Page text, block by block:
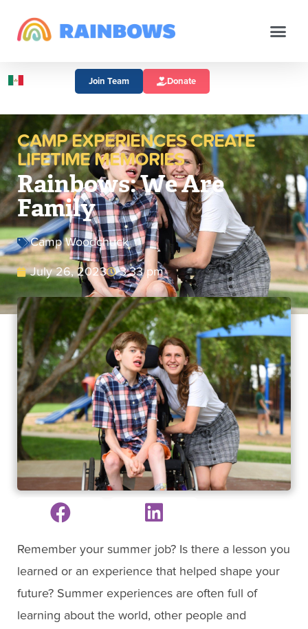
Join Team Donate
CAMP EXPERIENCES CREATE
LIFETIME MEMORIES
Rainbows: We Are
Family
Camp Woodchuck
July 26, 2023 3:33 pm
Remember your summer job? Is there a lesson you
learned or an experience that helped shape your
future? Summer experiences are often full of
learning about the world, other people and